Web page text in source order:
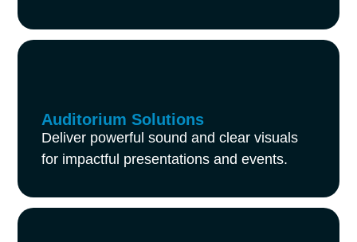
Auditorium Solutions
Deliver powerful sound and clear visuals
for impactful presentations and events.